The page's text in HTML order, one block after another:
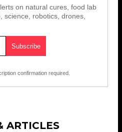
on natural cures, food lab
science, robotics, drones,
confirmation required.
ARTICLES